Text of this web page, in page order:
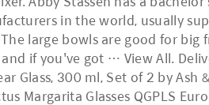
in the world, usually
The large bowls are good for
if you've got … View All.
Glass, 300 ml, Set of 2 by
Margarita Glasses QGPLS